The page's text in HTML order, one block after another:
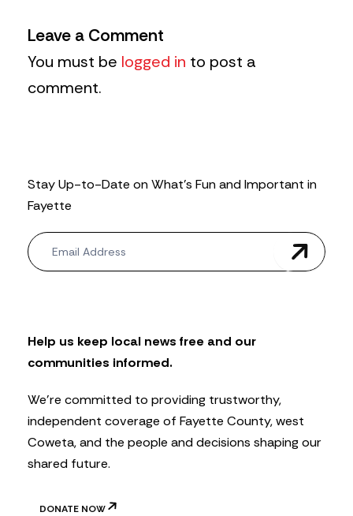
Leave a Comment
You must be logged in to post a
comment.
Stay Up-to-Date on What’s Fun and Important in
Fayette
N
e
w
t
t
e
Help us keep local news free and our
communities informed.
We’re committed to providing trustworthy,
independent coverage of Fayette County, west
Coweta, and the people and decisions shaping our
shared future.
DONATE NOW